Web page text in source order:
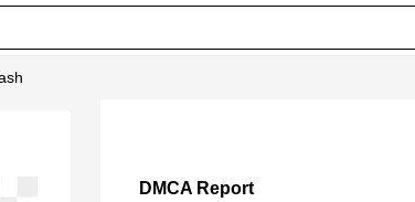
DMCA Report